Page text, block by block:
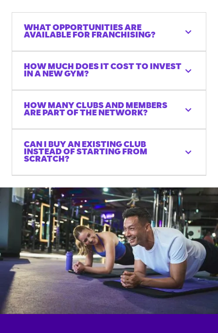
WHAT OPPORTUNITIES ARE
AVAILABLE FOR FRANCHISING?
HOW MUCH DOES IT COST TO INVEST
IN A NEW GYM?
HOW MANY CLUBS AND MEMBERS
ARE PART OF THE NETWORK?
CAN I BUY AN EXISTING CLUB
INSTEAD OF STARTING FROM
SCRATCH?